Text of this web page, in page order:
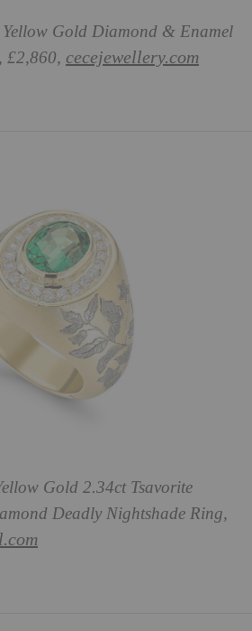
Yellow Gold Diamond & Enamel
£2,860, cecejewellery.com
Gold 2.34ct Tsavorite
Deadly Nightshade Ring,